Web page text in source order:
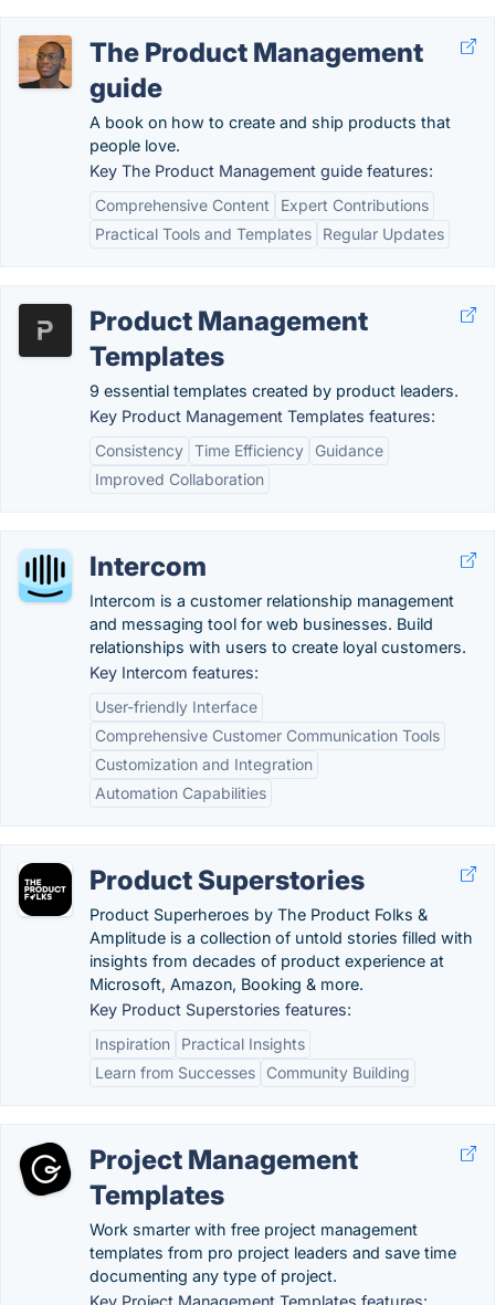
The Product Management
guide
A book on how to create and ship products that
people love.
Key The Product Management guide features:
Comprehensive Content
Expert Contributions
Practical Tools and Templates
Regular Updates
Product Management
Templates
9 essential templates created by product leaders.
Key Product Management Templates features:
Consistency Time Efficiency
Guidance
Improved Collaboration
Intercom
Intercom is a customer relationship management
and messaging tool for web businesses. Build
relationships with users to create loyal customers.
Key Intercom features:
User-friendly Interface
Comprehensive Customer Communication Tools
Customization and Integration
Automation Capabilities
Product Superstories
Product Superheroes by The Product Folks &
Amplitude is a collection of untold stories filled with
insights from decades of product experience at
Microsoft, Amazon, Booking & more.
Key Product Superstories features:
Inspiration
Practical Insights
Learn from Successes
Community Building
Project Management
Templates
Work smarter with free project management
templates from pro project leaders and save time
documenting any type of project.
Key Project Management Templates features: